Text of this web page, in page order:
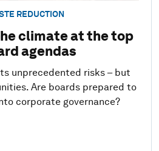
REDUCTION
climate at the top
agendas
unprecedented risks – but
Are boards prepared to
corporate governance?